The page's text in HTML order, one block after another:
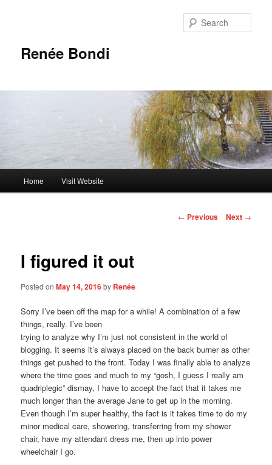
Renée Bondi
Home Visit Website
Post
← Previous Next →
I figured it out
Posted onMay 14, 2016by Renée
Sorry I’ve been off the map for a while! A combination of a few
things, really. I’ve been
trying to analyze why I’m just not consistent in the world of
blogging. It seems it’s always placed on the back burner as other
things get pushed to the front. Today I was finally able to analyze
where the time goes and much to my “gosh, I guess I really am
quadriplegic” dismay, I have to accept the fact that it takes me
much longer than the average Jane to get up in the morning.
Even though I’m super healthy, the fact is it takes time to do my
minor medical care, showering, transferring from my shower
chair, have my attendant dress me, then up into power
wheelchair I go.